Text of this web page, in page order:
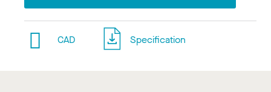
CAD Specification